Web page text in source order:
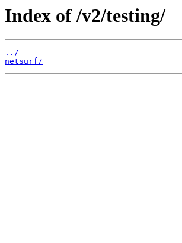
Index of /v2/testing/
../
netsurf/